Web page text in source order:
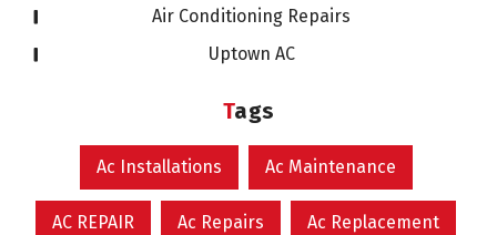
Air Conditioning Repairs
Uptown AC
Tags
Ac Installations Ac Maintenance
AC REPAIR Ac Repairs Ac Replacement